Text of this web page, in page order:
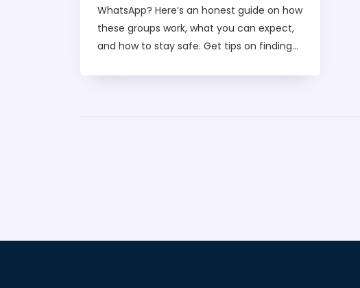
WhatsApp? Here’s an honest guide on how
these groups work, what you can expect,
and how to stay safe. Get tips on finding
scams and get the best experience from